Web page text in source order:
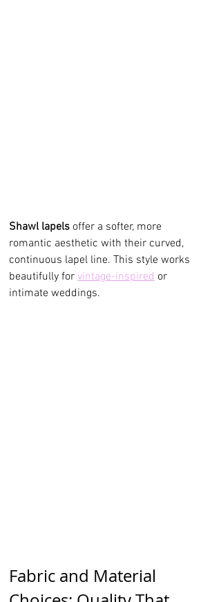
Shawl lapels offer a softer, more
romantic aesthetic with their curved,
continuous lapel line. This style works
beautifully for vintage-inspired or
intimate weddings.
Fabric and Material